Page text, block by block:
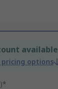
available
options